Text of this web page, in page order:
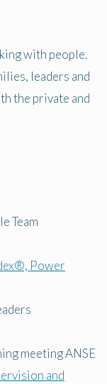
with people.
leaders and
the private and
Team
Power
meeting ANSE
and